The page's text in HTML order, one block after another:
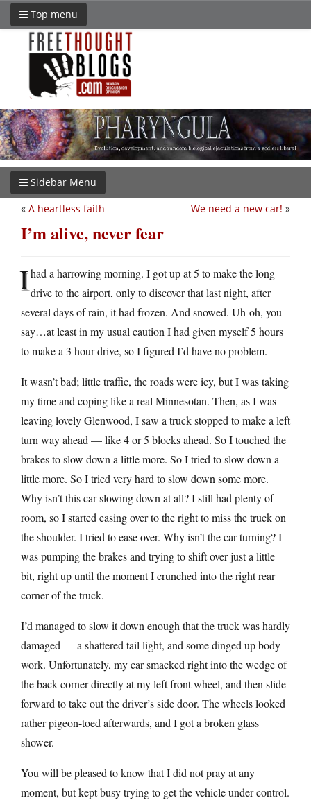
Top menu
Sidebar Menu
We need a new car! »
« A heartless faith
I’m alive, never fear
Ihad a harrowing morning. I got up at 5 to make the long
drive to the airport, only to discover that last night, after
several days of rain, it had frozen. And snowed. Uh-oh, you
say…at least in my usual caution I had given myself 5 hours
to make a 3 hour drive, so I figured I’d have no problem.
It wasn’t bad; little traffic, the roads were icy, but I was taking
my time and coping like a real Minnesotan. Then, as I was
leaving lovely Glenwood, I saw a truck stopped to make a left
turn way ahead — like 4 or 5 blocks ahead. So I touched the
brakes to slow down a little more. So I tried to slow down a
little more. So I tried very hard to slow down some more.
Why isn’t this car slowing down at all? I still had plenty of
room, so I started easing over to the right to miss the truck on
the shoulder. I tried to ease over. Why isn’t the car turning? I
was pumping the brakes and trying to shift over just a little
bit, right up until the moment I crunched into the right rear
corner of the truck.
I’d managed to slow it down enough that the truck was hardly
damaged — a shattered tail light, and some dinged up body
work. Unfortunately, my car smacked right into the wedge of
the back corner directly at my left front wheel, and then slide
forward to take out the driver’s side door. The wheels looked
rather pigeon-toed afterwards, and I got a broken glass
shower.
You will be pleased to know that I did not pray at any
moment, but kept busy trying to get the vehicle under control.